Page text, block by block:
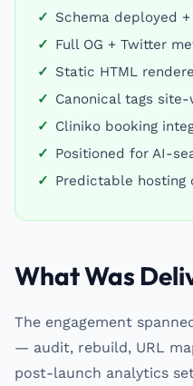
Schema deployed
Full OG + Twitter
Static HTML
Canonical tags site-
Cliniko booking
Positioned for AI-
Predictable
What Was
The engagement
— audit, rebuild, URL
post-launch analytics